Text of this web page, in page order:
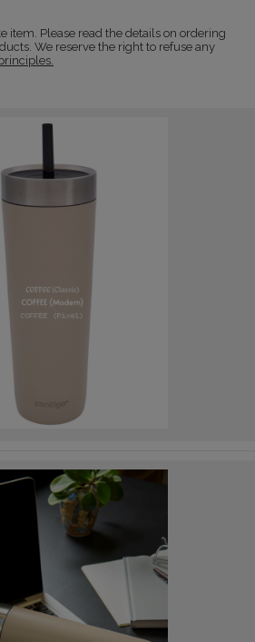
item. Please read the details on ordering
We reserve the right to refuse any